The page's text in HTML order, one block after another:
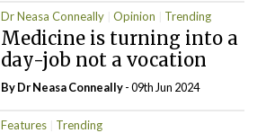
Dr Neasa Conneally Opinion Trending
Medicine is turning into a
day-job not a vocation
By Dr Neasa Conneally- 09th Jun 2024
Features Trending